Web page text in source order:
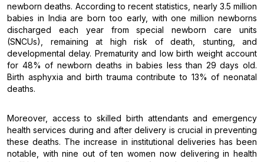
newborn deaths. According to recent statistics, nearly 3.5 million
babies in India are born too early, with one million newborns
discharged each year from special newborn care units
(SNCUs), remaining at high risk of death, stunting, and
developmental delay. Prematurity and low birth weight account
for 48% of newborn deaths in babies less than 29 days old.
Birth asphyxia and birth trauma contribute to 13% of neonatal
deaths.
Moreover, access to skilled birth attendants and emergency
health services during and after delivery is crucial in preventing
these deaths. The increase in institutional deliveries has been
notable, with nine out of ten women now delivering in health